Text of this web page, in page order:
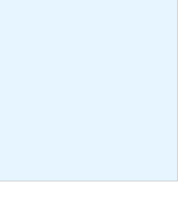
and